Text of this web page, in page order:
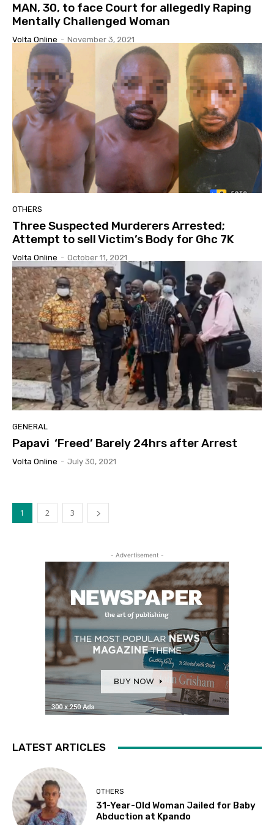
MAN, 30, to face Court for allegedly Raping
Mentally Challenged Woman
Volta Online - November 3, 2021
OTHERS
Three Suspected Murderers Arrested;
Attempt to sell Victim’s Body for Ghc 7K
Volta Online - October 11, 2021
GENERAL
Papavi ‘Freed’ Barely 24hrs after Arrest
Volta Online - July 30, 2021
1 2 3
- Advertisement -
LATEST ARTICLES
OTHERS
31-Year-Old Woman Jailed for Baby
Abduction at Kpando